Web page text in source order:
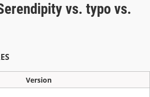
vs. typo vs.
Version